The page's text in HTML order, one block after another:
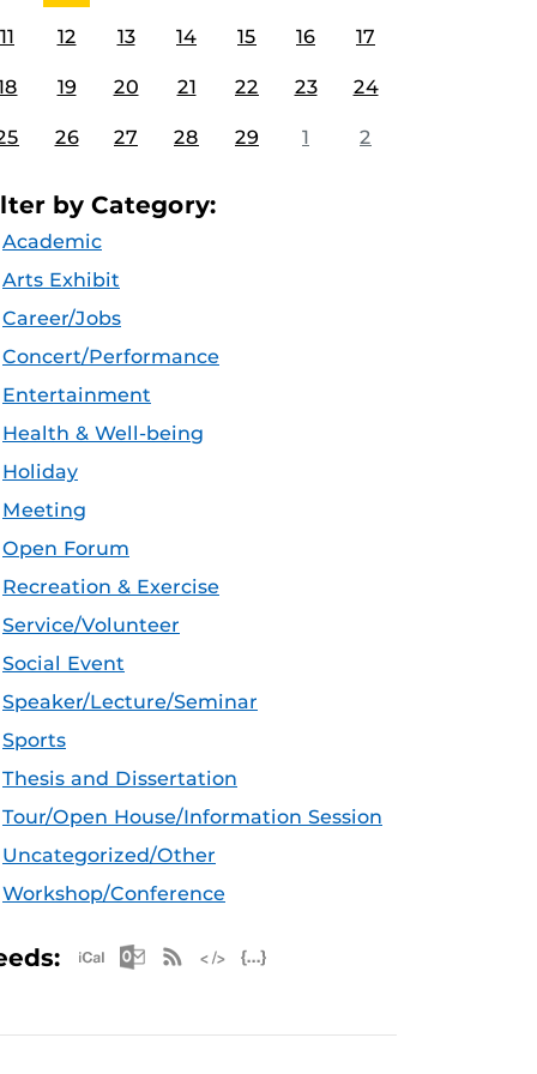
11 12 13 14 15 16 17
19 20 21 22 23 24
26 27 28 29 1 2
by Category:
Academic
Arts Exhibit
Career/Jobs
Concert/Performance
Entertainment
Health & Well-being
Holiday
Meeting
Open Forum
Recreation & Exercise
Service/Volunteer
Social Event
Speaker/Lecture/Seminar
Sports
Thesis and Dissertation
Tour/Open House/Information Session
Uncategorized/Other
Workshop/Conference
Apple iCal Feed (ICS)
Microsoft Outlook Feed (ICS)
RSS Feed